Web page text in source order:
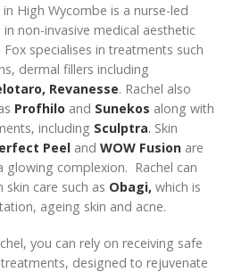
High Wycombe is a nurse-led
non-invasive medical aesthetic
specialises in treatments such
dermal fillers including
Revanesse. Rachel also
Profhilo and Sunekos along with
including Sculptra. Skin
Peel and WOW Fusion are
complexion. Rachel can
care such as Obagi, which is
ageing skin and acne.
you can rely on receiving safe
designed to rejuvenate